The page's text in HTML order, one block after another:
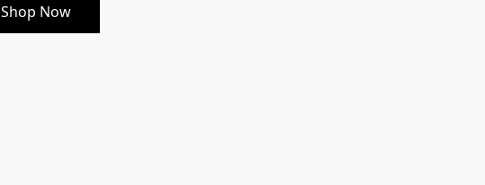
Shop Now